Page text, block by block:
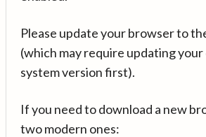
Please update your browser to
(which may require updating
system version first).
If you need to download a new
two modern ones: